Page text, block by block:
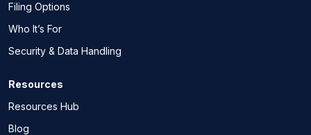
Filing Options
Who It’s For
Security & Data Handling
Resources
Resources Hub
Blog